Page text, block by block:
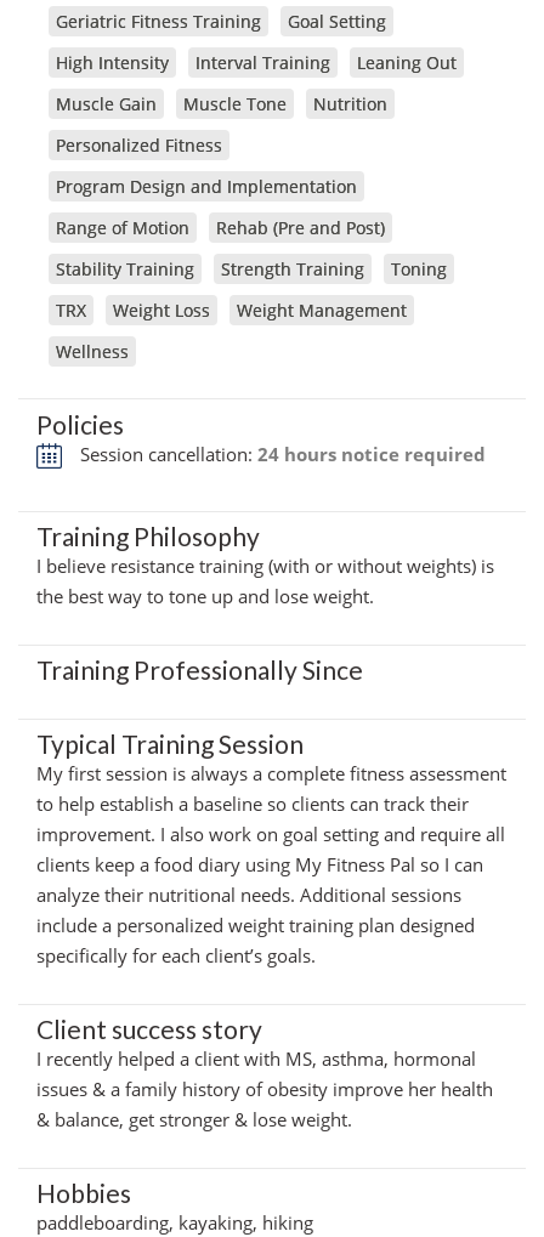
Geriatric Fitness Training
Goal Setting
High Intensity
Interval Training
Leaning Out
Muscle Gain
Muscle Tone
Nutrition
Personalized Fitness
Program Design and Implementation
Range of Motion
Rehab (Pre and Post)
Stability Training
Strength Training
Toning
TRX
Weight Loss
Weight Management
Wellness
Policies
Session cancellation: 24 hours notice required
Training Philosophy
I believe resistance training (with or without weights) is
the best way to tone up and lose weight.
Training Professionally Since
Typical Training Session
My first session is always a complete fitness assessment
to help establish a baseline so clients can track their
improvement. I also work on goal setting and require all
clients keep a food diary using My Fitness Pal so I can
analyze their nutritional needs. Additional sessions
include a personalized weight training plan designed
specifically for each client’s goals.
Client success story
I recently helped a client with MS, asthma, hormonal
issues & a family history of obesity improve her health
& balance, get stronger & lose weight.
Hobbies
paddleboarding, kayaking, hiking